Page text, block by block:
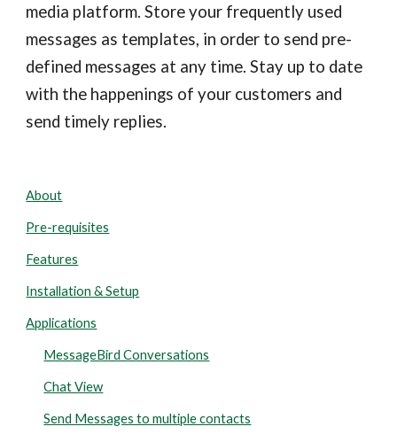
media platform. Store your frequently used
messages as templates, in order to send pre-
defined messages at any time. Stay up to date
with the happenings of your customers and
send timely replies.
About
Pre-requisites
Features
Installation & Setup
Applications
MessageBird Conversations
Chat View
Send Messages to multiple contacts